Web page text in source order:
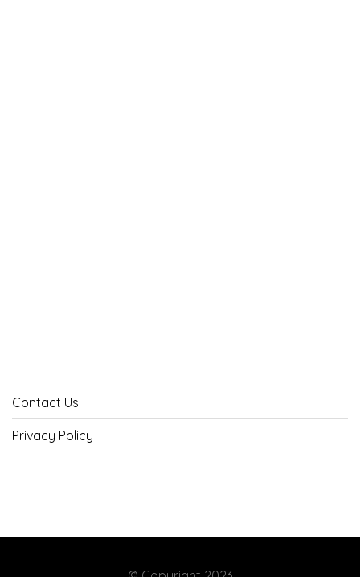
Contact Us
Privacy Policy